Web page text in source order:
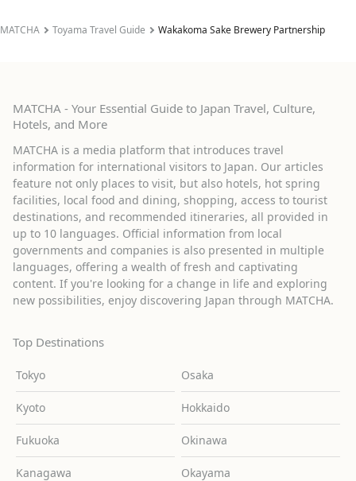
MATCHA Toyama Travel Guide Wakakoma Sake Brewery Partnership
MATCHA - Your Essential Guide to Japan Travel, Culture,
Hotels, and More
MATCHA is a media platform that introduces travel
information for international visitors to Japan. Our articles
feature not only places to visit, but also hotels, hot spring
facilities, local food and dining, shopping, access to tourist
destinations, and recommended itineraries, all provided in
up to 10 languages. Official information from local
governments and companies is also presented in multiple
languages, offering a wealth of fresh and captivating
content. If you're looking for a change in life and exploring
new possibilities, enjoy discovering Japan through MATCHA.
Top Destinations
Tokyo Osaka
Kyoto Hokkaido
Fukuoka Okinawa
Kanagawa Okayama